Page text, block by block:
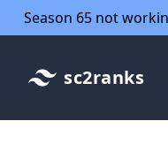
Season 65 not
sc2ranks